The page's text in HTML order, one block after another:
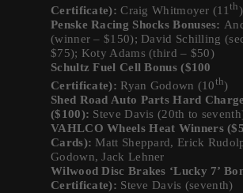
Certificate):Craig Whitmoyer (11 th)
Penske Racing Shocks Bonuses:
(winner – $150); David Schilling
$75); Koty Adams (third – $50)
Schultz Fuel Cell Bonus ($100
Certificate): Ryan Godown (10th)
Shed Road Auto Parts Hard
($100): Steve Davis (20th to
VAHLCO Wheels Heat Winners
Cards): Matt Sheppard, Erick
Godown, Jack Lehner
Wilwood Disc Brakes ‘Lucky 7’
Certificate): Steve Davis (seventh)